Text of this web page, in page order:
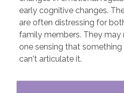
early cognitive changes.
are often distressing for
family members. They may
one sensing that
can't articulate it.